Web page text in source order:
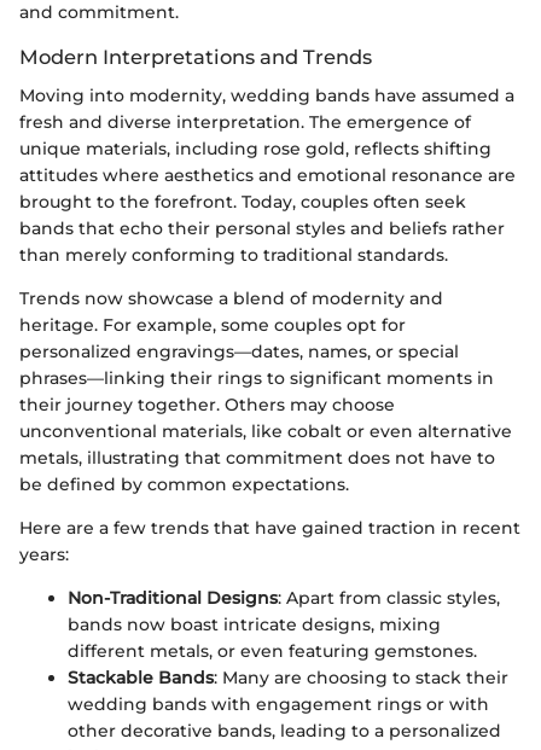
and commitment.
Modern Interpretations and Trends
Moving into modernity, wedding bands have assumed a
fresh and diverse interpretation. The emergence of
unique materials, including rose gold, reflects shifting
attitudes where aesthetics and emotional resonance are
brought to the forefront. Today, couples often seek
bands that echo their personal styles and beliefs rather
than merely conforming to traditional standards.
Trends now showcase a blend of modernity and
heritage. For example, some couples opt for
personalized engravings—dates, names, or special
phrases—linking their rings to significant moments in
their journey together. Others may choose
unconventional materials, like cobalt or even alternative
metals, illustrating that commitment does not have to
be defined by common expectations.
Here are a few trends that have gained traction in recent
years:
Non-Traditional Designs: Apart from classic styles,
bands now boast intricate designs, mixing
different metals, or even featuring gemstones.
Stackable Bands: Many are choosing to stack their
wedding bands with engagement rings or with
other decorative bands, leading to a personalized